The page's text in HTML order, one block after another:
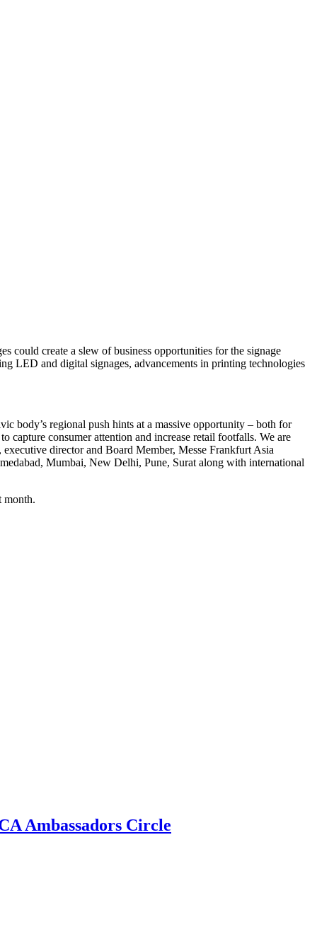
could create a slew of business opportunities for the signage
LED and digital signages, advancements in printing technologies
body’s regional push hints at a massive opportunity – both for
capture consumer attention and increase retail footfalls. We are
director and Board Member, Messe Frankfurt Asia
Mumbai, New Delhi, Pune, Surat along with international
month.
Ambassadors Circle